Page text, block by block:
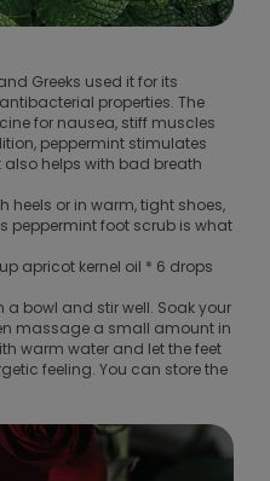
Greeks used it for its
properties. The
for nausea, stiff muscles
peppermint stimulates
also helps with bad breath
heels or in warm, tight shoes,
peppermint foot scrub is what
apricot kernel oil * 6 drops
a bowl and stir well. Soak your
massage a small amount in
warm water and let the feet
feeling. You can store the